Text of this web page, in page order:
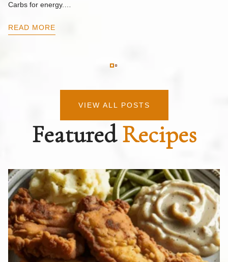
Carbs for energy.…
READ MORE
VIEW ALL POSTS
FeaturedRecipes